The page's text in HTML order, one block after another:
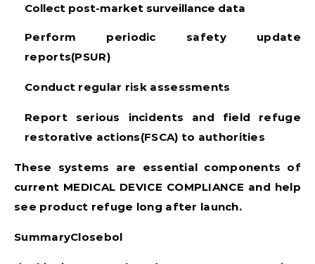
Collect post-market surveillance data
Perform periodic safety update
reports(PSUR)
Conduct regular risk assessments
Report serious incidents and field refuge
restorative actions(FSCA) to authorities
These systems are essential components of
current MEDICAL DEVICE COMPLIANCE and help
see product refuge long after launch.
SummaryClosebol